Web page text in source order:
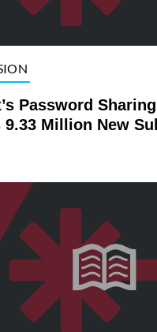
Password
9.33 Million New